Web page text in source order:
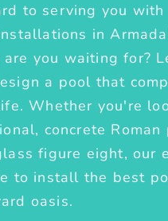
to serving you
in
you waiting for?
a pool that
Whether you're
concrete Roman
figure eight, our
to install the best
oasis.